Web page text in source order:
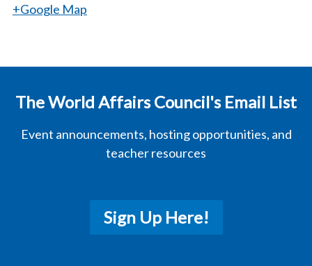
+Google Map
The World Affairs Council's Email List
Event announcements, hosting opportunities, and
teacher resources
Sign Up Here!